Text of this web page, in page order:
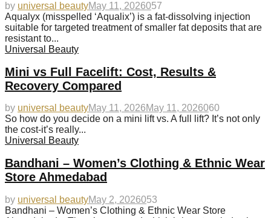
by universal beautyMay 11, 2026057
Aqualyx (misspelled ‘Aqualix’) is a fat-dissolving injection
suitable for targeted treatment of smaller fat deposits that are
resistant to...
Universal Beauty
Mini vs Full Facelift: Cost, Results &
Recovery Compared
by universal beautyMay 11, 2026May 11, 2026060
So how do you decide on a mini lift vs. A full lift? It’s not only
the cost-it’s really...
Universal Beauty
Bandhani – Women’s Clothing & Ethnic Wear
Store Ahmedabad
by universal beautyMay 2, 2026053
Bandhani – Women’s Clothing & Ethnic Wear Store